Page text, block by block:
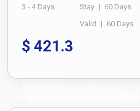
3 - 4 Days
Stay | 60 Days
Valid | 60 Days
$ 421.3